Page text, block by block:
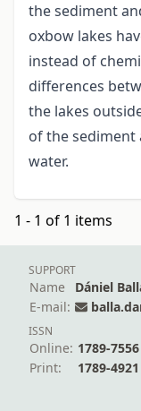
the sediment
oxbow lakes
instead of
differences
the lakes
of the
water.
1 - 1 of 1 items
SUPPORT
Name
Dániel
E-mail:
ISSN
Online: 1789-7556
Print:
1789-4921